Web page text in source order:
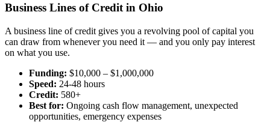
Business Lines of Credit in Ohio
A business line of credit gives you a revolving pool of capital you
can draw from whenever you need it — and you only pay interest
on what you use.
Funding: $10,000 – $1,000,000
Speed: 24-48 hours
Credit: 580+
Best for: Ongoing cash flow management, unexpected
opportunities, emergency expenses